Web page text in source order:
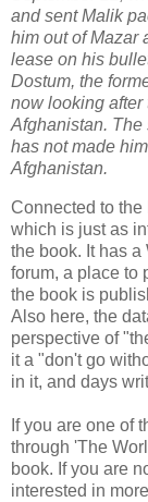
and sent Malik
him out of Mazar
lease on his
Dostum, the
now looking after
Afghanistan.
has not made
Afghanistan.
Connected to the
which is just as
the book. It has
forum, a place to
the book is
Also here, the
perspective of
it a "don't go
in it, and days
If you are one of
through 'The
book. If you are
interested in